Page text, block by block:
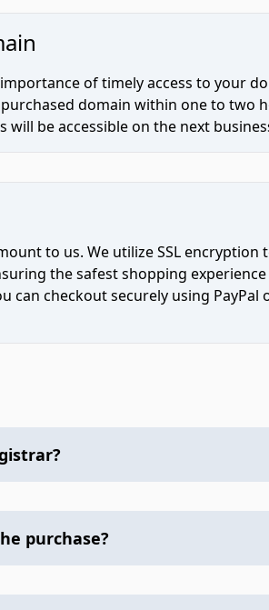
of timely access to your
domain within one to two
be accessible on the next
to us. We utilize SSL encryption
the safest shopping experience
can checkout securely using PayPal
purchase?